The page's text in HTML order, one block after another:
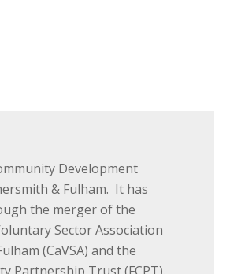
Development
& Fulham. It has
the merger of the
Sector Association
(CaVSA) and the
Partnership Trust (FCPT).